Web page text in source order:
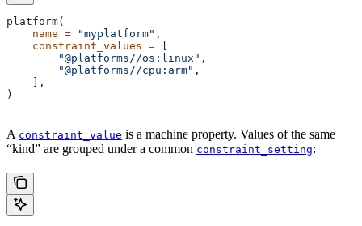
platform(
    name
= "myplatform" ,
    constraint_values
=
        "@platforms//os:linux"
,
        "@platforms//cpu:arm"
,
    ],
)
A constraint_value is a machine property. Values of the same
“kind” are grouped under a common constraint_setting: